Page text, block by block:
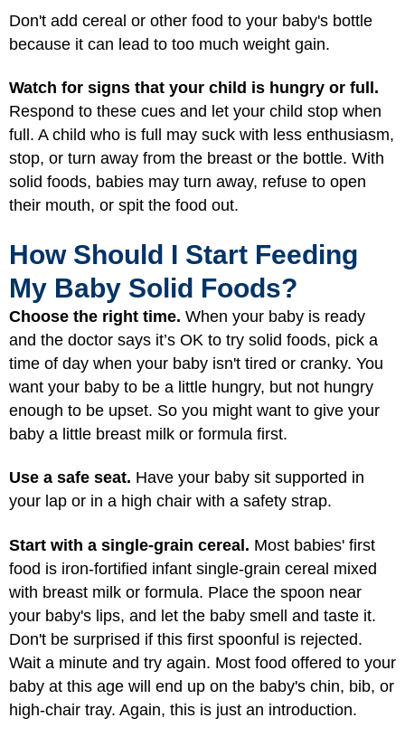
Don't add cereal or other food to your baby's bottle
because it can lead to too much weight gain.
Watch for signs that your child is hungry or full.
Respond to these cues and let your child stop when
full. A child who is full may suck with less enthusiasm,
stop, or turn away from the breast or the bottle. With
solid foods, babies may turn away, refuse to open
their mouth, or spit the food out.
How Should I Start Feeding
My Baby Solid Foods?
Choose the right time. When your baby is ready
and the doctor says it’s OK to try solid foods, pick a
time of day when your baby isn't tired or cranky. You
want your baby to be a little hungry, but not hungry
enough to be upset. So you might want to give your
baby a little breast milk or formula first.
Use a safe seat. Have your baby sit supported in
your lap or in a high chair with a safety strap.
Start with a single-grain cereal. Most babies' first
food is iron-fortified infant single-grain cereal mixed
with breast milk or formula. Place the spoon near
your baby's lips, and let the baby smell and taste it.
Don't be surprised if this first spoonful is rejected.
Wait a minute and try again. Most food offered to your
baby at this age will end up on the baby's chin, bib, or
high-chair tray. Again, this is just an introduction.